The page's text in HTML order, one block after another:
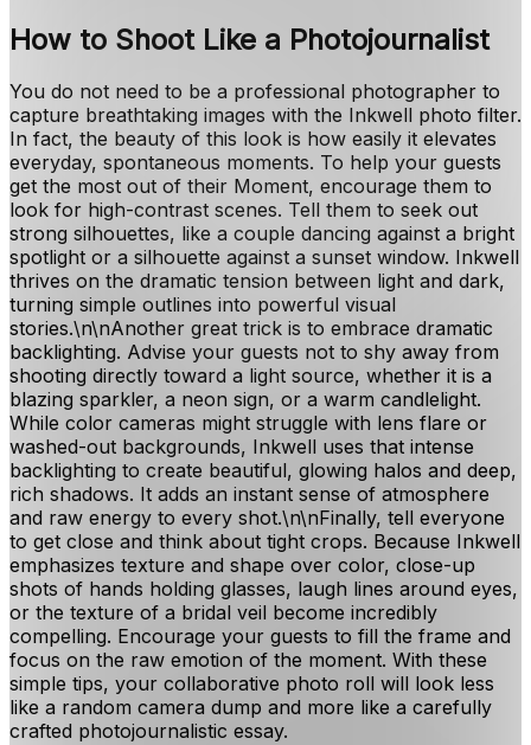
How to Shoot Like a Photojournalist
You do not need to be a professional photographer to
capture breathtaking images with the Inkwell photo filter.
In fact, the beauty of this look is how easily it elevates
everyday, spontaneous moments. To help your guests
get the most out of their Moment, encourage them to
look for high-contrast scenes. Tell them to seek out
strong silhouettes, like a couple dancing against a bright
spotlight or a silhouette against a sunset window. Inkwell
thrives on the dramatic tension between light and dark,
turning simple outlines into powerful visual
stories.\n\nAnother great trick is to embrace dramatic
backlighting. Advise your guests not to shy away from
shooting directly toward a light source, whether it is a
blazing sparkler, a neon sign, or a warm candlelight.
While color cameras might struggle with lens flare or
washed-out backgrounds, Inkwell uses that intense
backlighting to create beautiful, glowing halos and deep,
rich shadows. It adds an instant sense of atmosphere
and raw energy to every shot.\n\nFinally, tell everyone
to get close and think about tight crops. Because Inkwell
emphasizes texture and shape over color, close-up
shots of hands holding glasses, laugh lines around eyes,
or the texture of a bridal veil become incredibly
compelling. Encourage your guests to fill the frame and
focus on the raw emotion of the moment. With these
simple tips, your collaborative photo roll will look less
like a random camera dump and more like a carefully
crafted photojournalistic essay.